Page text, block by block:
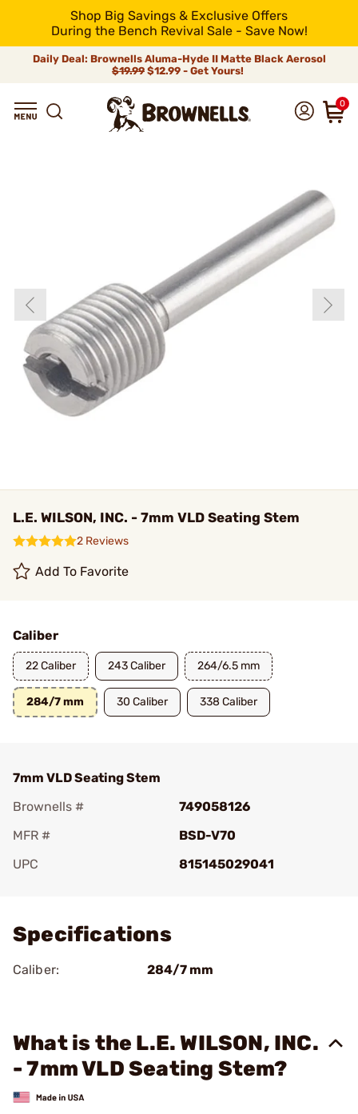
Shop Big Savings & Exclusive Offers
During the Bench Revival Sale - Save Now!
Daily Deal: Brownells Aluma-Hyde II Matte Black Aerosol
$19.99 $12.99 - Get Yours!
0
L.E. WILSON, INC. - 7mm VLD Seating Stem
2 Reviews
Add To Favorite
Caliber
22 Caliber 243 Caliber 264/6.5 mm
284/7 mm 30 Caliber 338 Caliber
7mm VLD Seating Stem
Brownells #
749058126
MFR #
BSD-V70
UPC
815145029041
Specifications
Caliber: 284/7 mm
What is the L.E. WILSON, INC.
- 7mm VLD Seating Stem?